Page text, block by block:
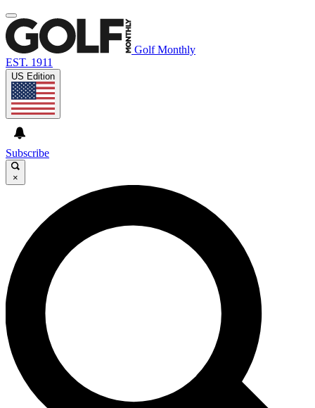
Golf Monthly
EST. 1911
US Edition
Subscribe
×